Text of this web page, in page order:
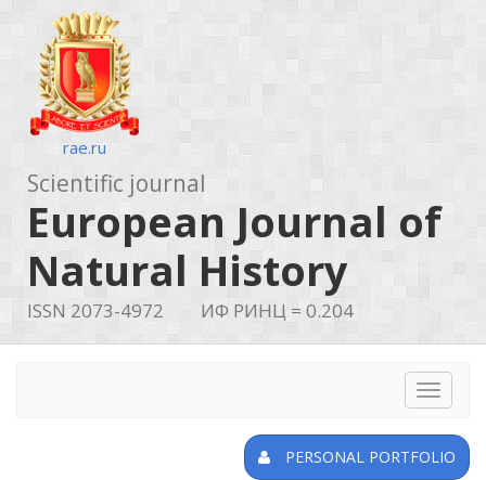
rae.ru
Scientific journal
European Journal of
Natural History
ISSN 2073-4972 ИФ РИНЦ = 0.204
Toggle
PERSONAL PORTFOLIO